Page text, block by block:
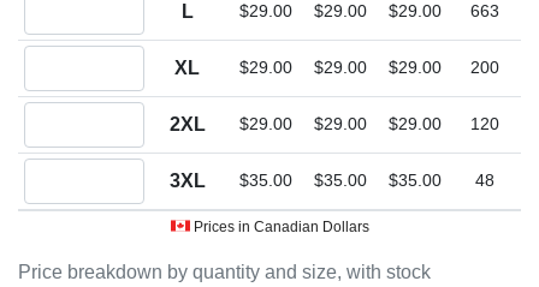
Price breakdown by quantity and size, with stock
L $29.00 $29.00 $29.00 663
XL $29.00 $29.00 $29.00 200
2XL $29.00 $29.00 $29.00 120
3XL $35.00 $35.00 $35.00 48
Prices in Canadian Dollars